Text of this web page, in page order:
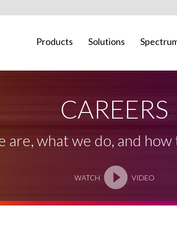
Products Solutions
not be available in your region.
CAREERS
are, what we do, and
WATCH VIDEO